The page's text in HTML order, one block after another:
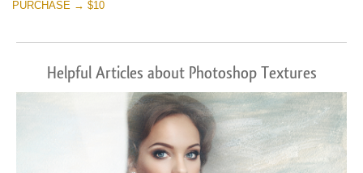
PURCHASE → $10
Helpful Articles about Photoshop Textures